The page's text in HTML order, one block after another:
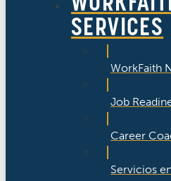
SERVICES
WorkFaith
Job
Career
Servicios